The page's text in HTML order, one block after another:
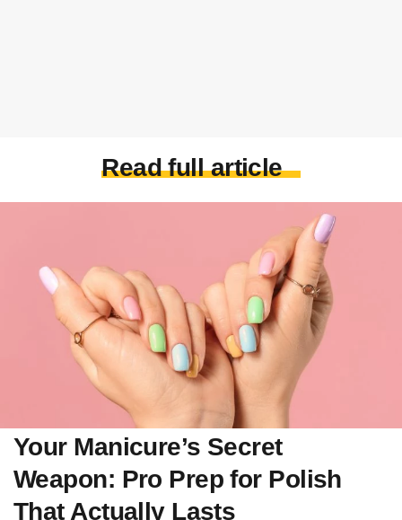
Read full article
Your Manicure’s Secret
Weapon: Pro Prep for Polish
That Actually Lasts